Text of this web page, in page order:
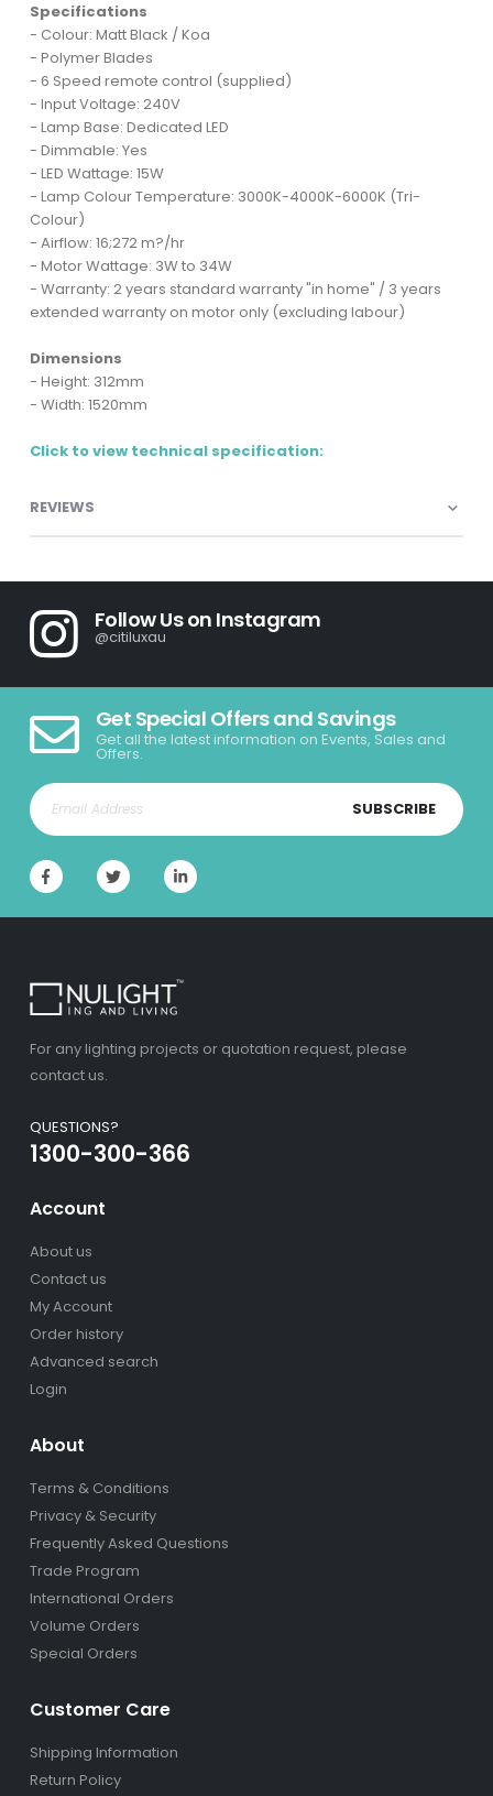
Specifications
- Colour: Matt Black / Koa
- Polymer Blades
- 6 Speed remote control (supplied)
- Input Voltage: 240V
- Lamp Base: Dedicated LED
- Dimmable: Yes
- LED Wattage: 15W
- Lamp Colour Temperature: 3000K-4000K-6000K (Tri-
Colour)
- Airflow: 16;272 m?/hr
- Motor Wattage: 3W to 34W
- Warranty: 2 years standard warranty "in home" / 3 years
extended warranty on motor only (excluding labour)
Dimensions
- Height: 312mm
- Width: 1520mm
Click to view technical specification:
REVIEWS
Follow Us on Instagram
@citiluxau
Get Special Offers and Savings
Get all the latest information on Events, Sales and
Offers.
SUBSCRIBE
For any lighting projects or quotation request, please
contact us.
QUESTIONS?
1300-300-366
Account
About us
Contact us
My Account
Order history
Advanced search
Login
About
Terms & Conditions
Privacy & Security
Frequently Asked Questions
Trade Program
International Orders
Volume Orders
Special Orders
Customer Care
Shipping Information
Return Policy